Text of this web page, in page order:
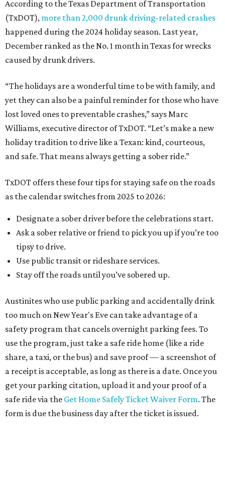
According to the Texas Department of Transportation
(TxDOT), more than 2,000 drunk driving-related crashes
happened during the 2024 holiday season. Last year,
December ranked as the No. 1 month in Texas for wrecks
caused by drunk drivers.
“The holidays are a wonderful time to be with family, and
yet they can also be a painful reminder for those who have
lost loved ones to preventable crashes,” says Marc
Williams, executive director of TxDOT. “Let’s make a new
holiday tradition to drive like a Texan: kind, courteous,
and safe. That means always getting a sober ride.”
TxDOT offers these four tips for staying safe on the roads
as the calendar switches from 2025 to 2026:
Designate a sober driver before the celebrations start.
Ask a sober relative or friend to pick you up if you’re too
tipsy to drive.
Use public transit or rideshare services.
Stay off the roads until you’ve sobered up.
Austinites who use public parking and accidentally drink
too much on New Year's Eve can take advantage of a
safety program that cancels overnight parking fees. To
use the program, just take a safe ride home (like a ride
share, a taxi, or the bus) and save proof — a screenshot of
a receipt is acceptable, as long as there is a date. Once you
get your parking citation, upload it and your proof of a
safe ride via the Get Home Safely Ticket Waiver Form. The
form is due the business day after the ticket is issued.